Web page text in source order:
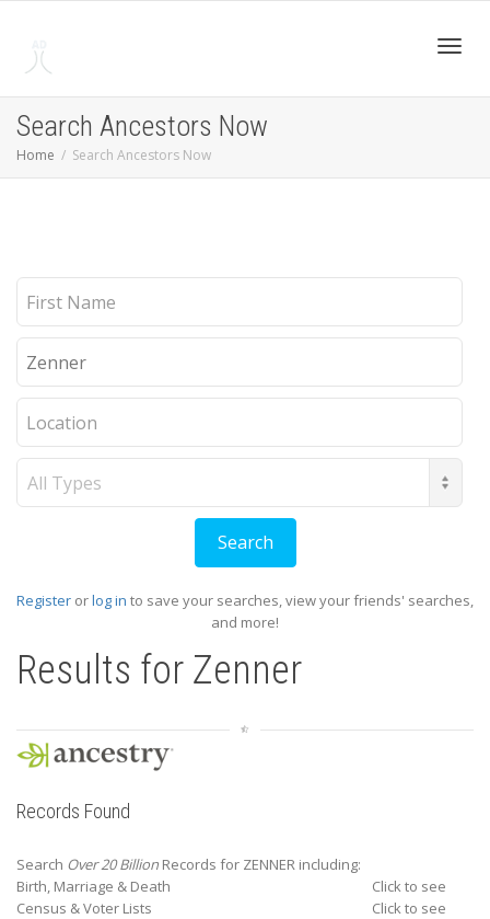
Search Ancestors Now
Home Search Ancestors Now
Register orlog in to save your searches, view your friends' searches,
and more!
Results for Zenner
Records Found
Search Over 20 Billion Records for ZENNER including:
Birth, Marriage & Death
Click to see
Census & Voter Lists
Click to see